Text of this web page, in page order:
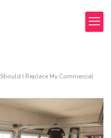
I Replace My Commercial